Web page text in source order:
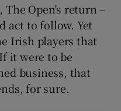
Open’s return –
act to follow. Yet
Irish players that
it were to be
business, that
for sure.